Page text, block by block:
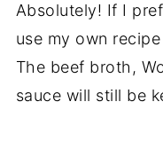
Absolutely! If I
use my own
The beef broth,
sauce will still be